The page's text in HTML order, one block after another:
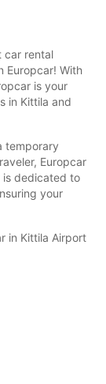
car rental
Europcar! With
is your
in Kittila and
temporary
Europcar
is dedicated to
your
in Kittila Airport